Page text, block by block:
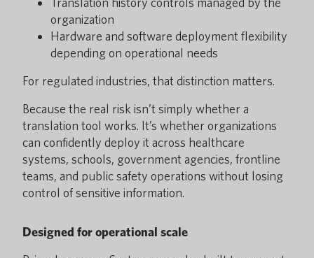
organization
Hardware and software deployment flexibility
depending on operational needs
For regulated industries, that distinction matters.
Because the real risk isn’t simply whether a
translation tool works. It’s whether organizations
can confidently deploy it across healthcare
systems, schools, government agencies, frontline
teams, and public safety operations without losing
control of sensitive information.
Designed for operational scale